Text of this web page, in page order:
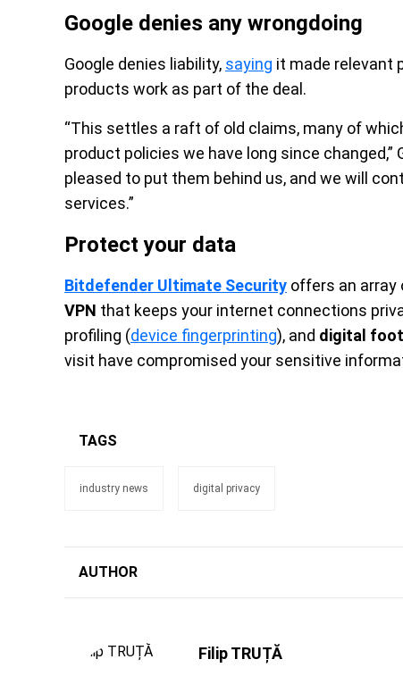
Google denies any wrongdoing
Google denies liability, saying it made relevant
products work as part of the deal.
“This settles a raft of old claims, many of
product policies we have long since
pleased to put them behind us, and we will
services.”
Protect your data
Bitdefender Ultimate Security offers an array
VPN that keeps your internet connections
profiling (device fingerprinting), and digital
visit have compromised your sensitive
TAGS
industry news digital privacy
AUTHOR
Filip TRUȚĂ